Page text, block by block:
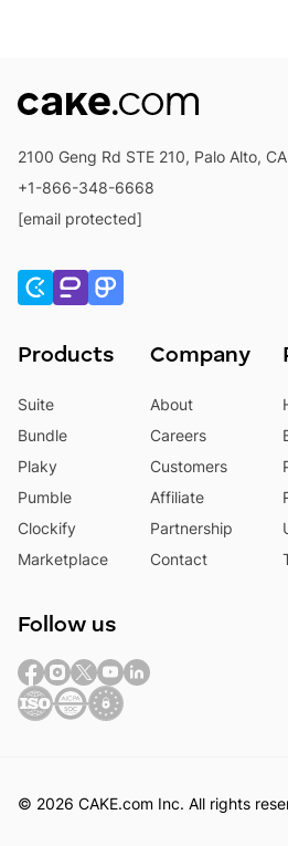
2100 Geng Rd STE 210, Palo Alto,
+1-866-348-6668
[email protected]
Products
Suite
Bundle
Plaky
Pumble
Clockify
Marketplace
Company
About
Careers
Customers
Affiliate
Partnership
Contact
Follow us
© 2026 CAKE.com Inc. All rights